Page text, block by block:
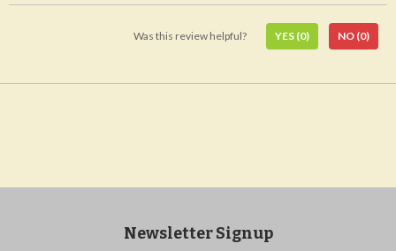
Was this review helpful? YES (0) NO (0)
Newsletter Signup